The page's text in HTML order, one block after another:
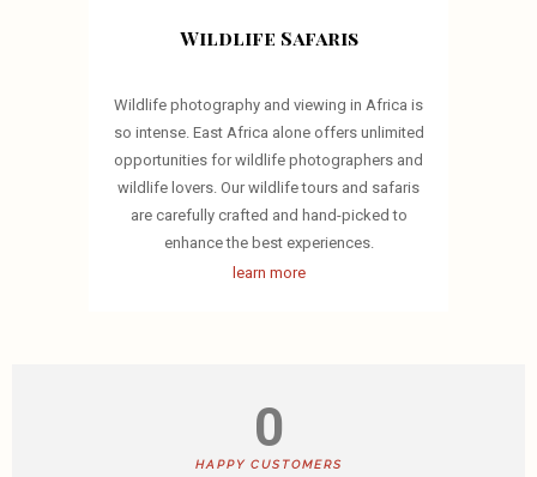
Wildlife Safaris
Wildlife photography and viewing in Africa is
so intense. East Africa alone offers unlimited
opportunities for wildlife photographers and
wildlife lovers. Our wildlife tours and safaris
are carefully crafted and hand-picked to
enhance the best experiences.
learn more
0
HAPPY CUSTOMERS